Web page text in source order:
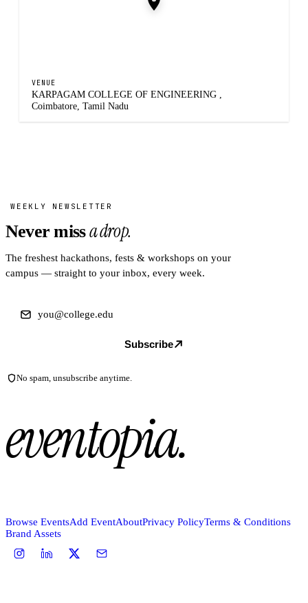
VENUE
KARPAGAM COLLEGE OF ENGINEERING ,
Coimbatore, Tamil Nadu
WEEKLY NEWSLETTER
Never missa drop.
The freshest hackathons, fests & workshops on your
campus — straight to your inbox, every week.
Subscribe
No spam, unsubscribe anytime.
eventopia.
Browse EventsAdd EventAboutPrivacy PolicyTerms & Conditions
Brand Assets